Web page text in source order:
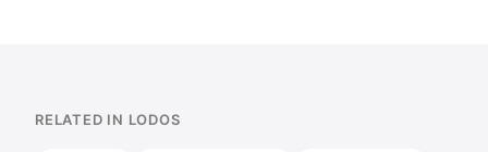
RELATED IN LODOS